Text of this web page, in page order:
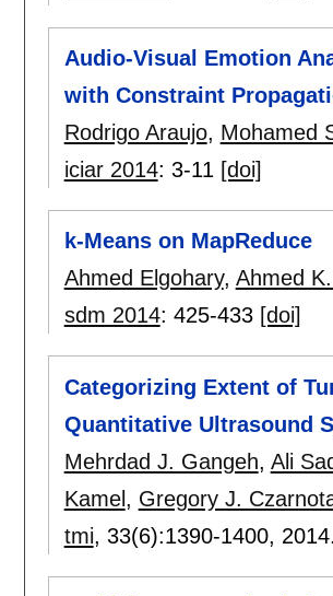
Audio-Visual Emotion
with Constraint
Rodrigo Araujo, Mohamed
iciar 2014: 3-11 [doi]
k-Means on MapReduce
Ahmed Elgohary, Ahmed
sdm 2014: 425-433 [doi]
Categorizing Extent of
Quantitative Ultrasound
Mehrdad J. Gangeh, Ali
Kamel, Gregory J.
tmi, 33(6):1390-1400, 2014.